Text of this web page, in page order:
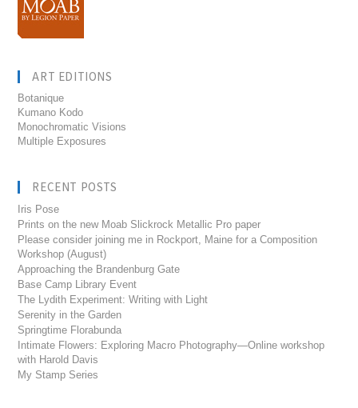
ART EDITIONS
Botanique
Kumano Kodo
Monochromatic Visions
Multiple Exposures
RECENT POSTS
Iris Pose
Prints on the new Moab Slickrock Metallic Pro paper
Please consider joining me in Rockport, Maine for a Composition
Workshop (August)
Approaching the Brandenburg Gate
Base Camp Library Event
The Lydith Experiment: Writing with Light
Serenity in the Garden
Springtime Florabunda
Intimate Flowers: Exploring Macro Photography—Online workshop
with Harold Davis
My Stamp Series